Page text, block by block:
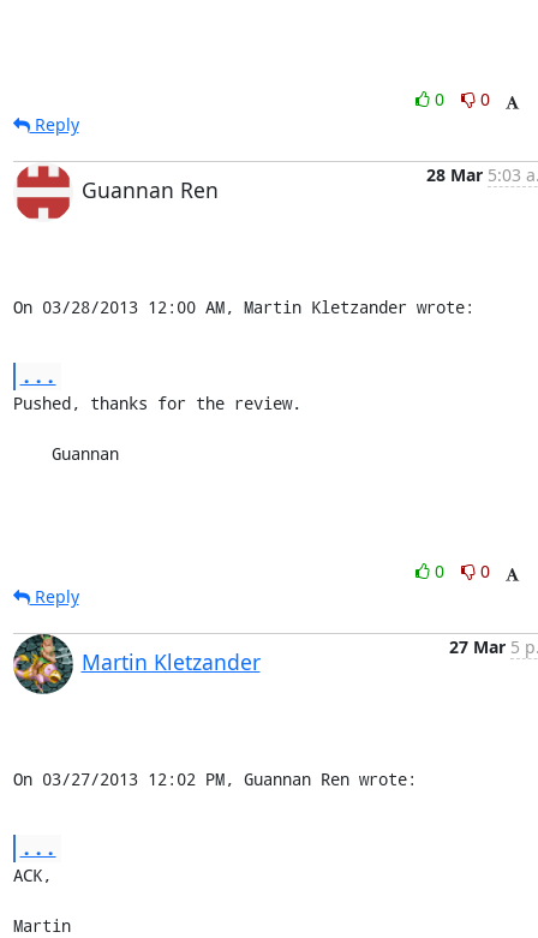
0
0
Reply
Guannan Ren
28 Mar 5:03
On 03/28/2013 12:00 AM, Martin Kletzander wrote:
...
Pushed, thanks for the review.
    Guannan
0
0
Reply
Martin Kletzander
27 Mar 5
On 03/27/2013 12:02 PM, Guannan Ren wrote:
...
ACK,
Martin